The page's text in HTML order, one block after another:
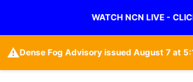
WATCH NCN LIVE -
⚠️